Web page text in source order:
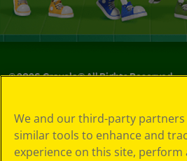
©2026Crayola® All Rights Reserved.
Choices
Privacy Policy
SMS Terms
We and our third-party partners
similar tools to enhance and
experience on this site, perform